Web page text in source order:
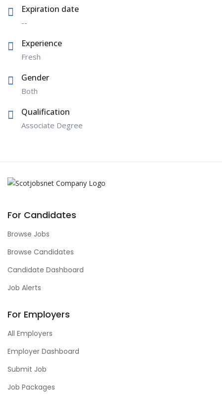
Expiration date
--
Experience
Fresh
Gender
Both
Qualification
Associate Degree
For Candidates
Browse Jobs
Browse Candidates
Candidate Dashboard
Job Alerts
For Employers
All Employers
Employer Dashboard
Submit Job
Job Packages